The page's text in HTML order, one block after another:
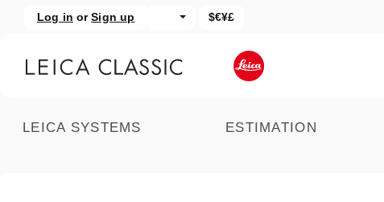
to main content
Skip to search
Log in or Sign up $€¥£
LEICA SYSTEMS ESTIMATION